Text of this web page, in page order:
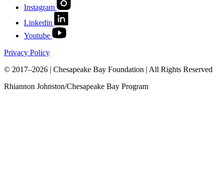
Instagram
Linkedin
Youtube
Privacy Policy
© 2017–2026 | Chesapeake Bay Foundation | All Rights Reserved
Rhiannon Johnston/Chesapeake Bay Program